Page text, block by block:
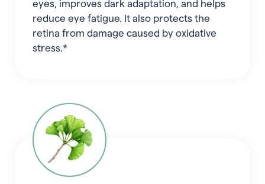
eyes, improves dark adaptation, and helps
reduce eye fatigue. It also protects the
retina from damage caused by oxidative
stress.*